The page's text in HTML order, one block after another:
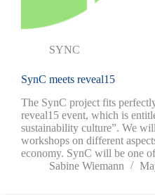
SYNC
SynC meets reveal15
The SynC project fits
reveal15 event, which is
sustainability culture”. We
workshops on different
economy. SynC will be one
Sabine Wiemann